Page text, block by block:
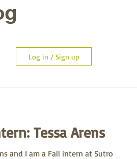
Log in / Sign up
Tessa Arens
and I am a Fall intern at Sutro